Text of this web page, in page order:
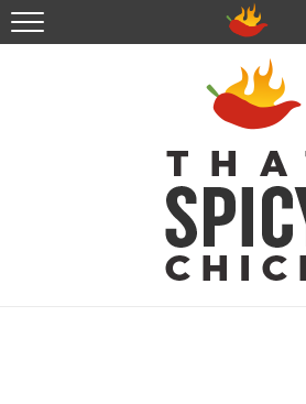
HOME
RECIPES
ABOUT
CONTACT
SHOP
FOLLOW ME!